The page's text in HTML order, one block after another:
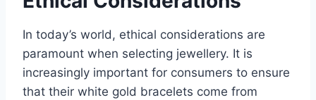
In today’s world, ethical considerations are
paramount when selecting jewellery. It is
increasingly important for consumers to ensure
that their white gold bracelets come from